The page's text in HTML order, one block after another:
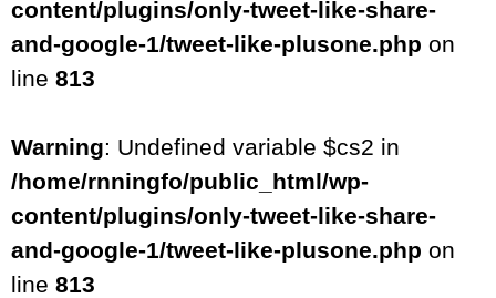
content/plugins/only-tweet-like-share-
and-google-1/tweet-like-plusone.php on
line 813
Warning: Undefined variable $cs2 in
/home/rnningfo/public_html/wp-
content/plugins/only-tweet-like-share-
and-google-1/tweet-like-plusone.php on
line 813